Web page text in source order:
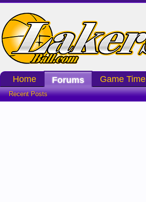
Home Forums
Recent Posts
Game Time